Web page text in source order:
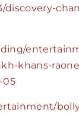
discovery-
khans-
05